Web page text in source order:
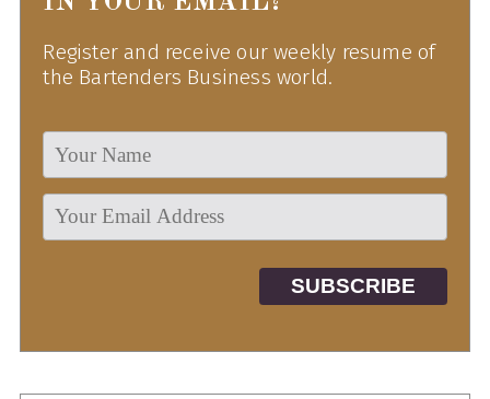
Register and receive our weekly resume of
the Bartenders Business world.